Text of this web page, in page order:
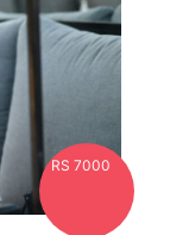
RS 7000